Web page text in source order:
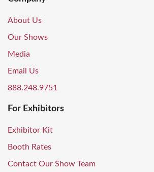
About Us
Our Shows
Media
Email Us
888.248.9751
For Exhibitors
Exhibitor Kit
Booth Rates
Contact Our Show Team